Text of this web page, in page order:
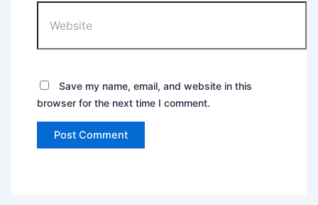
Save my name, email, and website in this
browser for the next time I comment.